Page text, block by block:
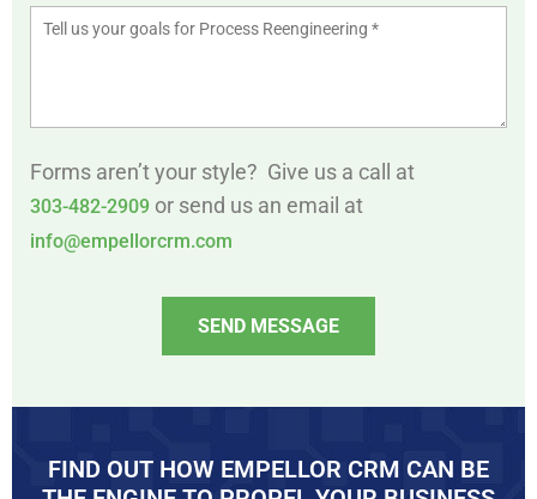
Forms aren’t your style? Give us a call at
303-482-2909 or send us an email at
info@empellorcrm.com
SEND MESSAGE
FIND OUT HOW EMPELLOR CRM CAN BE